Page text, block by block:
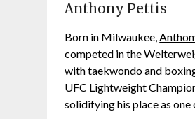
Anthony Pettis
Born in Milwaukee,
competed in the
with taekwondo and
UFC Lightweight
solidifying his place as one